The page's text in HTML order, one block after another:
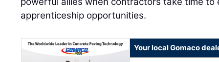
apprenticeship opportunities.
Your local Gomaco